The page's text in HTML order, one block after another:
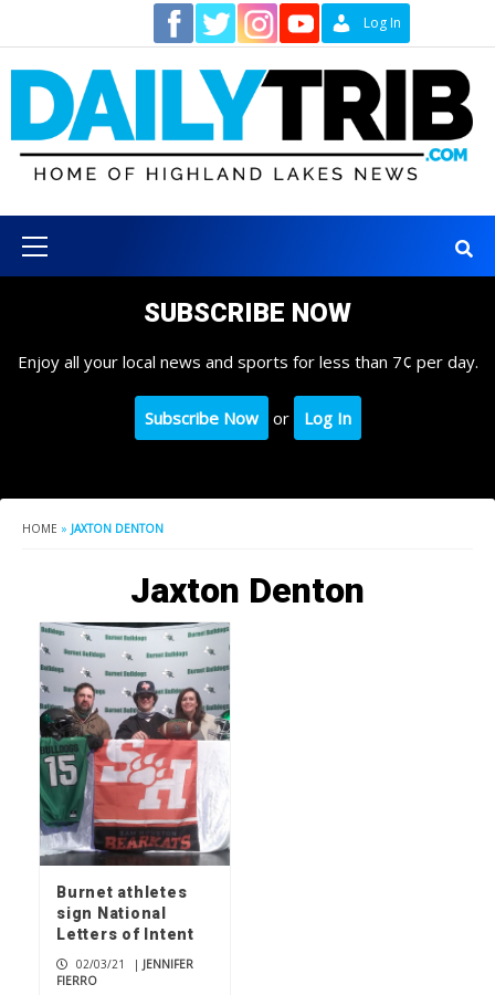
content
Log In
Menu
SUBSCRIBE NOW
Enjoy all your local news and sports for less than 7¢ per day.
Subscribe Now or Log In
HOME » JAXTON DENTON
Jaxton Denton
Burnet athletes
sign National
Letters of Intent
02/03/21 | JENNIFER
FIERRO